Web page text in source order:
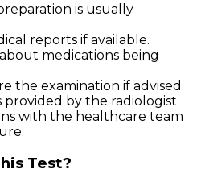
is usually
reports if available.
medications being
the examination if advised.
by the radiologist.
with the healthcare team
Test?